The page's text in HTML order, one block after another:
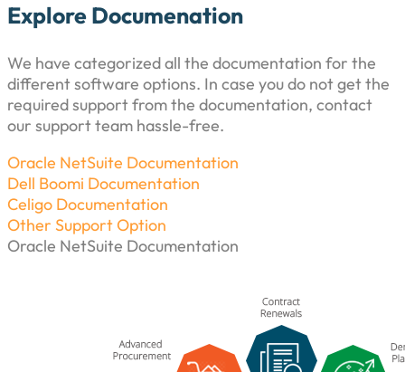
Explore Documenation
We have categorized all the documentation for the
different software options. In case you do not get the
required support from the documentation, contact
our support team hassle-free.
Oracle NetSuite Documentation
Dell Boomi Documentation
Celigo Documentation
Other Support Option
Oracle NetSuite Documentation